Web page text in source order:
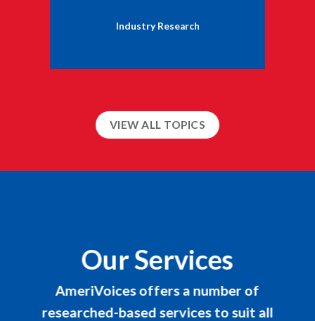
Industry Research
VIEW ALL TOPICS
Our Services
AmeriVoices offers a number of
researched-based services to suit all